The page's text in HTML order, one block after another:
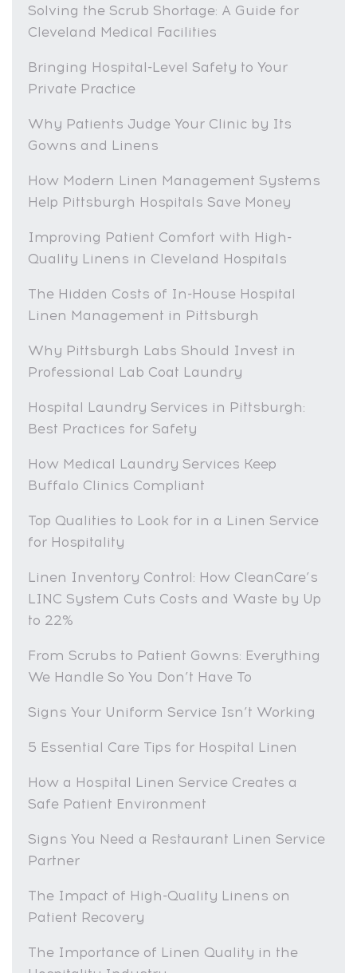
Solving the Scrub Shortage: A Guide for
Cleveland Medical Facilities
Bringing Hospital-Level Safety to Your
Private Practice
Why Patients Judge Your Clinic by Its
Gowns and Linens
How Modern Linen Management Systems
Help Pittsburgh Hospitals Save Money
Improving Patient Comfort with High-
Quality Linens in Cleveland Hospitals
The Hidden Costs of In-House Hospital
Linen Management in Pittsburgh
Why Pittsburgh Labs Should Invest in
Professional Lab Coat Laundry
Hospital Laundry Services in Pittsburgh:
Best Practices for Safety
How Medical Laundry Services Keep
Buffalo Clinics Compliant
Top Qualities to Look for in a Linen Service
for Hospitality
Linen Inventory Control: How CleanCare’s
LINC System Cuts Costs and Waste by Up
to 22%
From Scrubs to Patient Gowns: Everything
We Handle So You Don’t Have To
Signs Your Uniform Service Isn’t Working
5 Essential Care Tips for Hospital Linen
How a Hospital Linen Service Creates a
Safe Patient Environment
Signs You Need a Restaurant Linen Service
Partner
The Impact of High-Quality Linens on
Patient Recovery
The Importance of Linen Quality in the